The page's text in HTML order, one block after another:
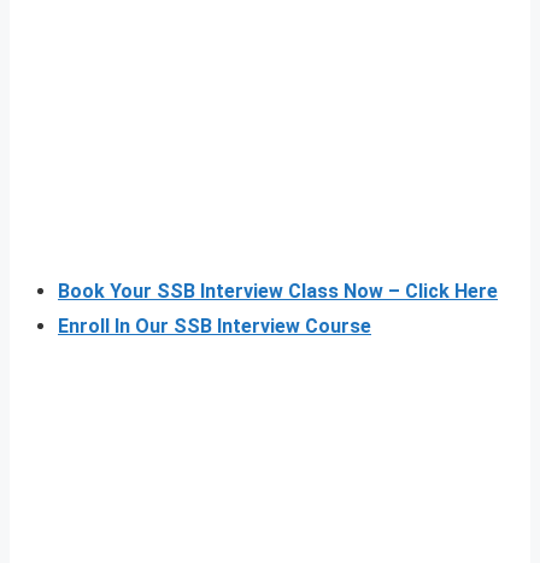
Book Your SSB Interview Class Now – Click Here
Enroll In Our SSB Interview Course